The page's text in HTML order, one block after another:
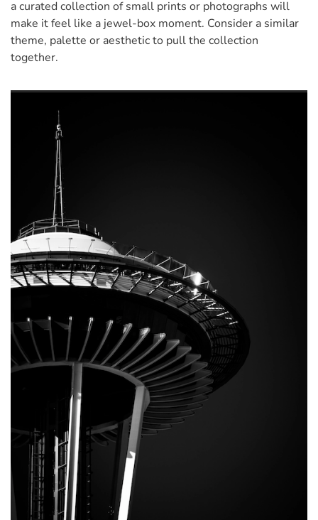
a curated collection of small prints or photographs will
make it feel like a jewel-box moment. Consider a similar
theme, palette or aesthetic to pull the collection
together.